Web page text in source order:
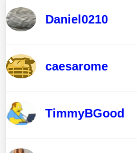
Daniel0210
caesarome
TimmyBGood